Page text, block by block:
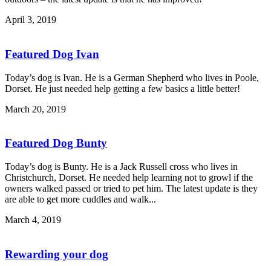
April 3, 2019
Featured Dog Ivan
Today’s dog is Ivan. He is a German Shepherd who lives in Poole,
Dorset. He just needed help getting a few basics a little better!
March 20, 2019
Featured Dog Bunty
Today’s dog is Bunty. He is a Jack Russell cross who lives in
Christchurch, Dorset. He needed help learning not to growl if the
owners walked passed or tried to pet him. The latest update is they
are able to get more cuddles and walk...
March 4, 2019
Rewarding your dog